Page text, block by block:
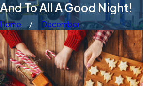
And To All A Good Night!
Home December